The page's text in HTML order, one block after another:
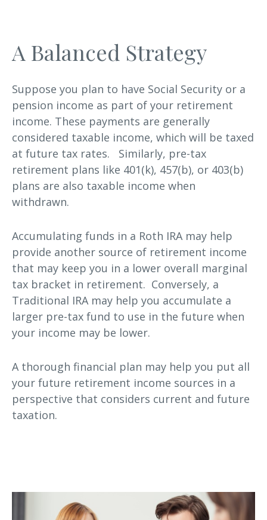
A Balanced Strategy
Suppose you plan to have Social Security or a
pension income as part of your retirement
income. These payments are generally
considered taxable income, which will be taxed
at future tax rates. Similarly, pre-tax
retirement plans like 401(k), 457(b), or 403(b)
plans are also taxable income when
withdrawn.
Accumulating funds in a Roth IRA may help
provide another source of retirement income
that may keep you in a lower overall marginal
tax bracket in retirement. Conversely, a
Traditional IRA may help you accumulate a
larger pre-tax fund to use in the future when
your income may be lower.
A thorough financial plan may help you put all
your future retirement income sources in a
perspective that considers current and future
taxation.